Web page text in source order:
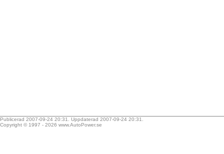
Publicerad 2007-09-24 20:31. Uppdaterad 2007-09-24 20:31.
Copyright © 1997 - 2026 www.AutoPower.se